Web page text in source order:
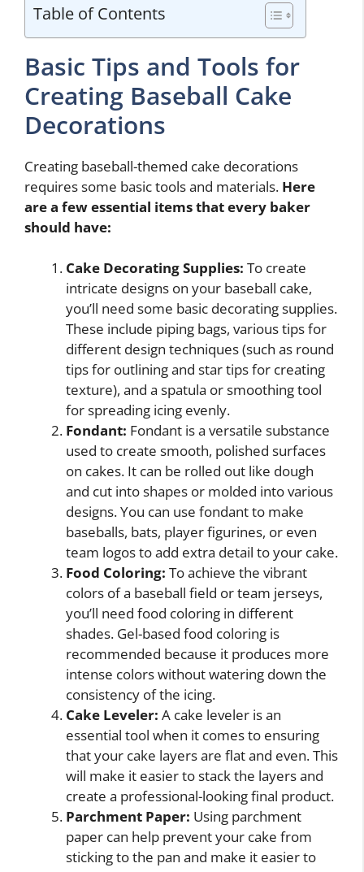
Table of Contents
Basic Tips and Tools for
Creating Baseball Cake
Decorations
Creating baseball-themed cake decorations
requires some basic tools and materials. Here
are a few essential items that every baker
should have:
Cake Decorating Supplies: To create
intricate designs on your baseball cake,
you’ll need some basic decorating supplies.
These include piping bags, various tips for
different design techniques (such as round
tips for outlining and star tips for creating
texture), and a spatula or smoothing tool
for spreading icing evenly.
Fondant: Fondant is a versatile substance
used to create smooth, polished surfaces
on cakes. It can be rolled out like dough
and cut into shapes or molded into various
designs. You can use fondant to make
baseballs, bats, player figurines, or even
team logos to add extra detail to your cake.
Food Coloring: To achieve the vibrant
colors of a baseball field or team jerseys,
you’ll need food coloring in different
shades. Gel-based food coloring is
recommended because it produces more
intense colors without watering down the
consistency of the icing.
Cake Leveler: A cake leveler is an
essential tool when it comes to ensuring
that your cake layers are flat and even. This
will make it easier to stack the layers and
create a professional-looking final product.
Parchment Paper: Using parchment
paper can help prevent your cake from
sticking to the pan and make it easier to